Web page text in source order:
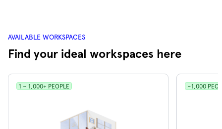
AVAILABLE WORKSPACES
Find your ideal workspaces here
1 ~ 1,000+ PEOPLE ~1,000